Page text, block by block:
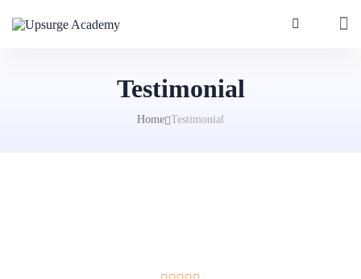
Testimonial
Home Testimonial